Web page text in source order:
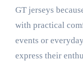
GT jerseys
with practical
events or
express their